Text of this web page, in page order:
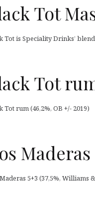
Tot
Tot is Speciality Drinks’
Tot
Tot rum (46,2%, OB +/- 2019)
5+3 (37,5%, Williams